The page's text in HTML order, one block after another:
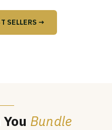
SELLERS →
Bundle